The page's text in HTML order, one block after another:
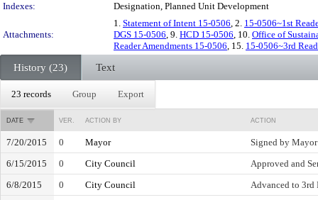
Indexes:
Designation, Planned Unit Development
Attachments:
1. Statement of Intent 15-0506, 2. 15-0506~1st
DGS 15-0506, 9. HCD 15-0506, 10. Office of
Reader Amendments 15-0506, 15. 15-0506~3rd
History (23) Text
23 records Group Export
DATE VER. ACTION BY ACTION
7/20/2015 0 Mayor
Signed by Mayor
6/15/2015
0 City Council
Approved and
6/8/2015
0 City Council
Advanced to 3rd